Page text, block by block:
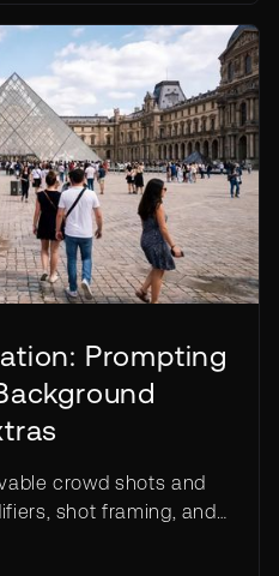
Prompting
crowd shots and
shot framing, and